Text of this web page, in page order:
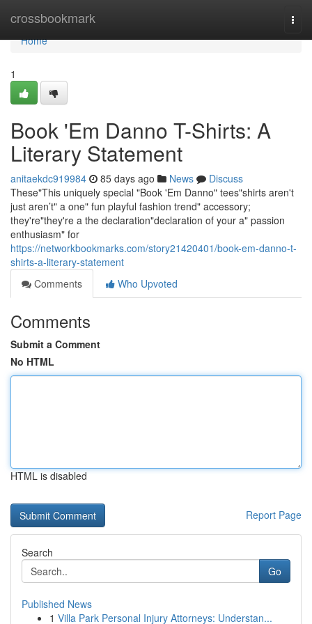
crossbookmark
Home
Home
1
Book 'Em Danno T-Shirts: A
Literary Statement
anitaekdc919984 85 days ago News
Discuss
These"This uniquely special "Book 'Em Danno" tees"shirts aren't
just aren’t" a one" fun playful fashion trend" accessory;
they're"they're a the declaration"declaration of your a" passion
enthusiasm" for
https://networkbookmarks.com/story21420401/book-em-danno-t-
shirts-a-literary-statement
Comments
Who Upvoted
Comments
Submit a Comment
No HTML
HTML is disabled
Report Page
Search
Go
Published News
1 Villa Park Personal Injury Attorneys: Understan...